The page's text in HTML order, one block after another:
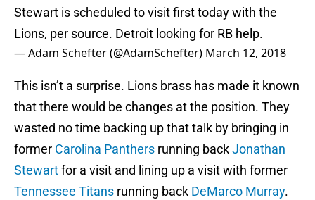
Stewart is scheduled to visit first today with the
Lions, per source. Detroit looking for RB help.
— Adam Schefter (@AdamSchefter) March 12, 2018
This isn’t a surprise. Lions brass has made it known
that there would be changes at the position. They
wasted no time backing up that talk by bringing in
former Carolina Panthers running backJonathan
Stewartfor a visit and lining up a visit with former
Tennessee Titans running back DeMarco Murray.